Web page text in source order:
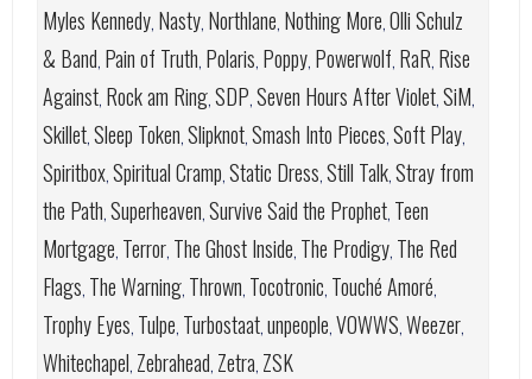
Myles Kennedy, Nasty, Northlane, Nothing More,Olli Schulz
& Band, Pain of Truth, Polaris, Poppy, Powerwolf, RaR, Rise
Against, Rock am Ring,SDP,Seven Hours After Violet,SiM,
Skillet,Sleep Token,Slipknot,Smash Into Pieces,Soft Play,
Spiritbox,Spiritual Cramp,Static Dress,Still Talk,Stray from
the Path,Superheaven,Survive Said the Prophet, Teen
Mortgage, Terror, The Ghost Inside, The Prodigy, The Red
Flags, The Warning, Thrown, Tocotronic, Touché Amoré,
Trophy Eyes, Tulpe, Turbostaat,unpeople,VOWWS,Weezer,
Whitechapel, Zebrahead, Zetra, ZSK